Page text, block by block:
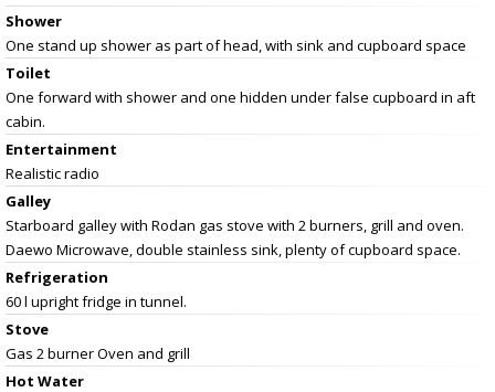
Shower
One stand up shower as part of head, with sink and cupboard space
Toilet
One forward with shower and one hidden under false cupboard in aft
cabin.
Entertainment
Realistic radio
Galley
Starboard galley with Rodan gas stove with 2 burners, grill and oven.
Daewo Microwave, double stainless sink, plenty of cupboard space.
Refrigeration
60 l upright fridge in tunnel.
Stove
Gas 2 burner Oven and grill
Hot Water